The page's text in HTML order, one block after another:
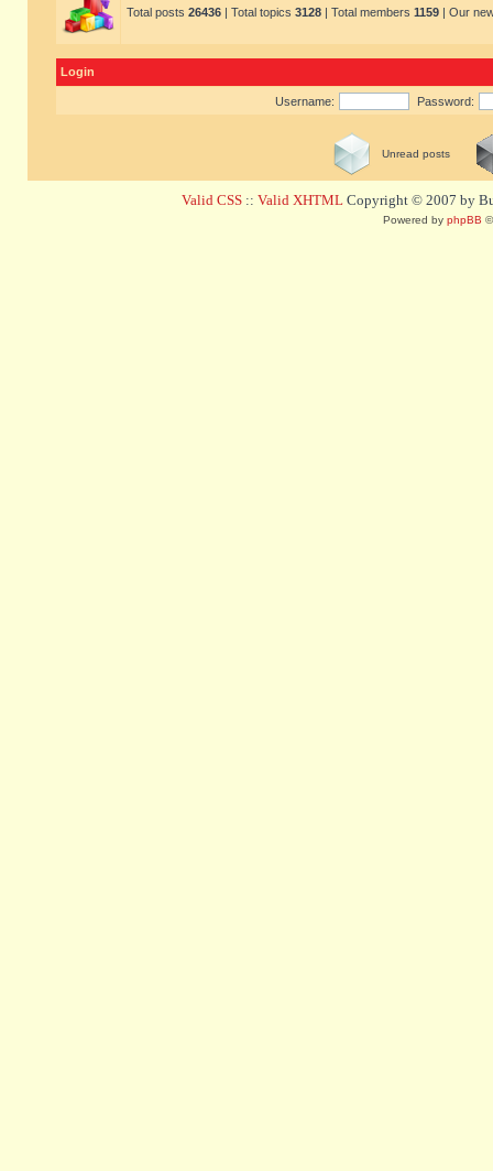
Total posts 26436 | Total topics 3128 | Total members 1159 | Our
Login
Username: Password:
Unread posts
Valid CSS :: Valid XHTML Copyright © 2007 by
Powered by phpBB